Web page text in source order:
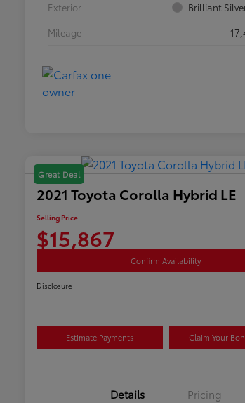
Exterior
Brilliant
Mileage
Great Deal
2021 Toyota Corolla Hybrid LE
Selling Price
$15,867
Confirm Availability
Disclosure
Estimate Payments Claim Your
Details Pricing